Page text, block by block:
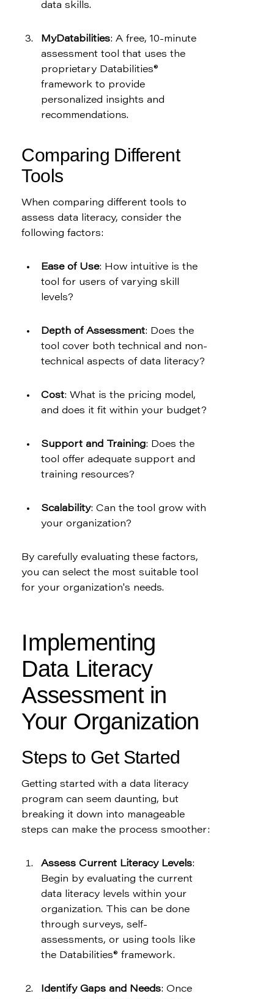
data skills.
MyDatabilities: A free, 10-minute
assessment tool that uses the
proprietary Databilities®
framework to provide
personalized insights and
recommendations.
Comparing Different
Tools
When comparing different tools to
assess data literacy, consider the
following factors:
Ease of Use: How intuitive is the
tool for users of varying skill
levels?
Depth of Assessment: Does the
tool cover both technical and non-
technical aspects of data literacy?
Cost: What is the pricing model,
and does it fit within your budget?
Support and Training: Does the
tool offer adequate support and
training resources?
Scalability: Can the tool grow with
your organization?
By carefully evaluating these factors,
you can select the most suitable tool
for your organization's needs.
Implementing
Data Literacy
Assessment in
Your Organization
Steps to Get Started
Getting started with a data literacy
program can seem daunting, but
breaking it down into manageable
steps can make the process smoother:
Assess Current Literacy Levels:
Begin by evaluating the current
data literacy levels within your
organization. This can be done
through surveys, self-
assessments, or using tools like
the Databilities® framework.
Identify Gaps and Needs: Once